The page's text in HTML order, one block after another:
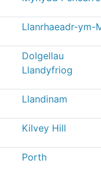
Llanrhaeadr-ym-
Dolgellau
Llandyfriog
Llandinam
Kilvey Hill
Porth